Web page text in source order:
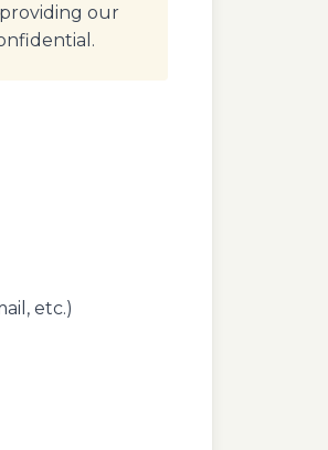
our
etc.)